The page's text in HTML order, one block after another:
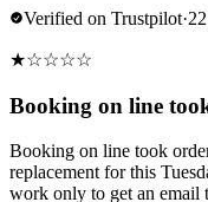
Verified on Trustpilot·
★☆☆☆☆
Booking on line
Booking on line took
replacement for this
work only to get an email